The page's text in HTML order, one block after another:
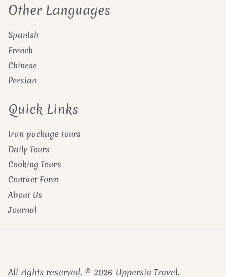
Other Languages
Spanish
French
Chinese
Persian
Quick Links
Iran package tours
Daily Tours
Cooking Tours
Contact Form
About Us
Journal
All rights reserved. © 2026 Uppersia Travel.